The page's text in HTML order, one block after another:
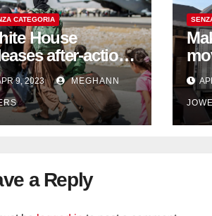
CATEGORIA
House
after-action
on
9, 2023 MEGHANN
be
a Reply